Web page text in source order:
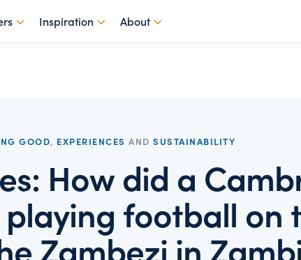
Inspiration About
GOOD, EXPERIENCES AND SUSTAINABILITY
How did a
football on
Zambezi in